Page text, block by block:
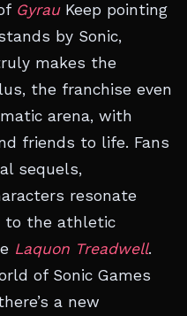
GyrauKeep pointing
by Sonic,
makes the
the franchise even
arena, with
friends to life. Fans
sequels,
resonate
to the athletic
Laquon Treadwell.
of Sonic Games
a new